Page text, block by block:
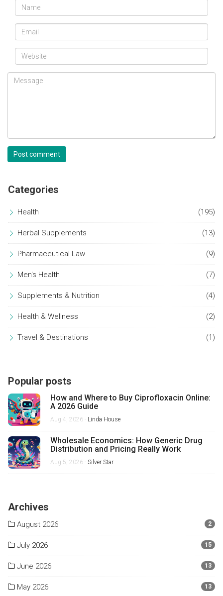
Post comment
Categories
Health (195)
Herbal Supplements (13)
Pharmaceutical Law (9)
Men's Health (7)
Supplements & Nutrition (4)
Health & Wellness (2)
Travel & Destinations (1)
Popular posts
How and Where to Buy Ciprofloxacin Online:
A 2026 Guide
Aug 4, 2026 - Linda House
Wholesale Economics: How Generic Drug
Distribution and Pricing Really Work
Aug 5, 2026 - Silver Star
Archives
August 2026 2
July 2026 15
June 2026 13
May 2026 13